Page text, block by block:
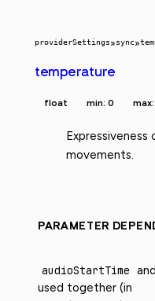
providerSettings»sync»
temperature
float min: 0 max:
Expressiveness
movements.
PARAMETER
audioStartTime and
used together (in